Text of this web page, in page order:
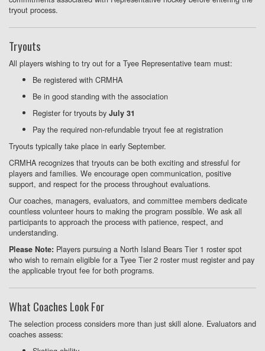
tryout process.
Tryouts
All players wishing to try out for a Tyee Representative team must:
Be registered with CRMHA
Be in good standing with the association
Register for tryouts by July 31
Pay the required non-refundable tryout fee at registration
Tryouts typically take place in early September.
CRMHA recognizes that tryouts can be both exciting and stressful for
players and families. We encourage open communication, positive
support, and respect for the process throughout evaluations.
Our coaches, managers, evaluators, and committee members dedicate
countless volunteer hours to making the program possible. We ask all
participants to approach the process with patience, respect, and
understanding.
Please Note: Players pursuing a North Island Bears Tier 1 roster spot
who wish to remain eligible for a Tyee Tier 2 roster must register and pay
the applicable tryout fee for both programs.
What Coaches Look For
The selection process considers more than just skill alone. Evaluators and
coaches assess: